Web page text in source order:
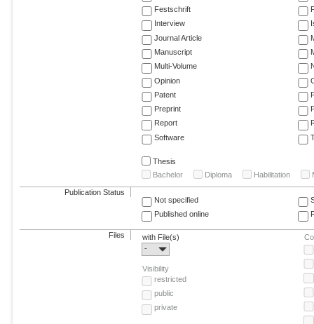
Festschrift
Interview
Journal Article
Manuscript
Multi-Volume
Opinion
Patent
Preprint
Report
Software
Thesis
Bachelor
Diploma Habilitation
Publication Status
Not specified
Published online
Files
with File(s)
-
Visibility
restricted
public
private